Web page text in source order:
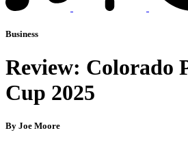
Business
Review: Colorado
Cup 2025
By Joe Moore